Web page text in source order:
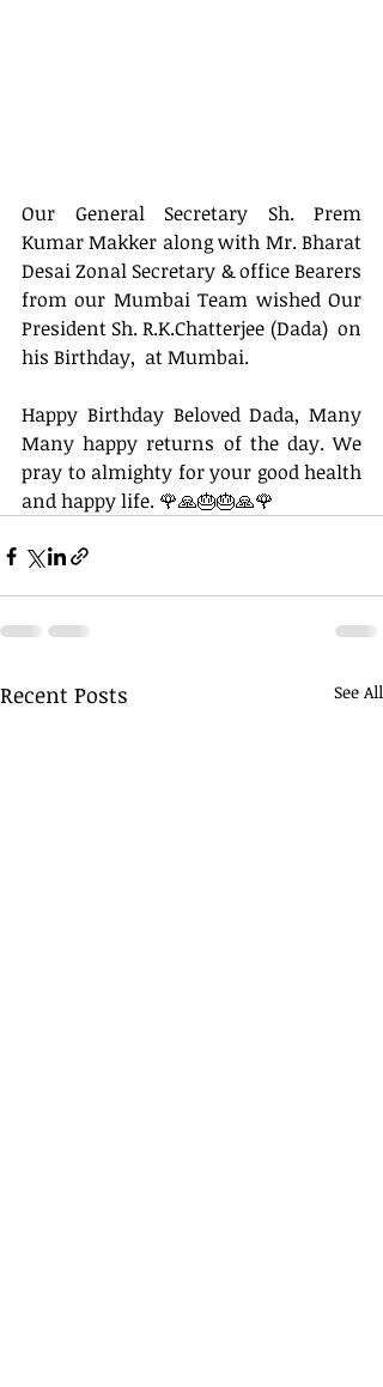
Our General Secretary Sh. Prem
Kumar Makker along with Mr. Bharat
Desai Zonal Secretary & office Bearers
from our Mumbai Team wished Our
President Sh. R.K.Chatterjee (Dada)  on
his Birthday,  at Mumbai.
Happy Birthday Beloved Dada, Many
Many happy returns of the day. We
pray to almighty for your good health
and happy life. 🌹🙏🎂🎂🙏🌹
Recent Posts See All